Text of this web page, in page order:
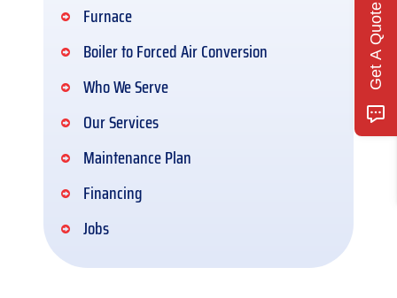
Furnace
Boiler to Forced Air Conversion
Who We Serve
Our Services
Maintenance Plan
Financing
Jobs
Get A Quote